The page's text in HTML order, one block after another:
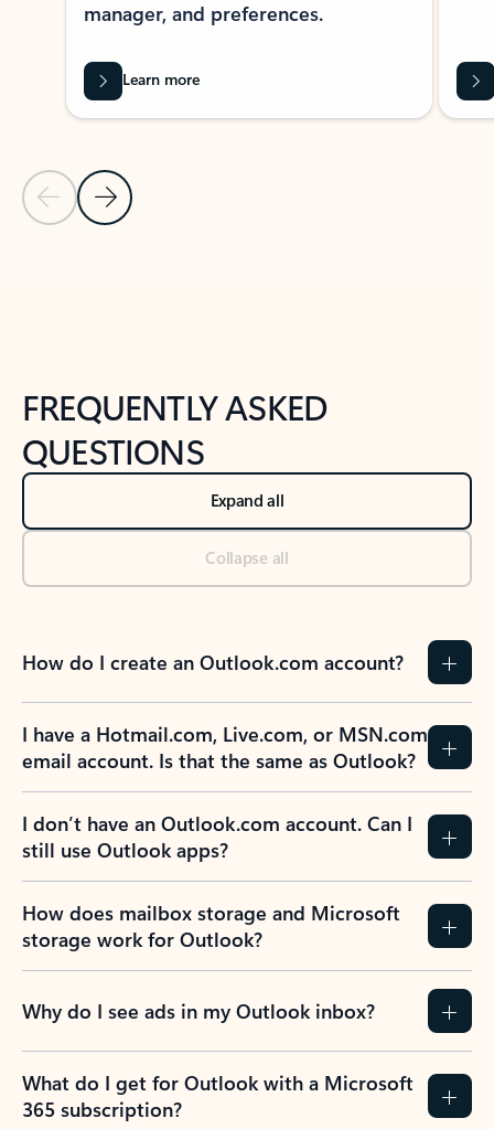
Previous Slide
Next Slide
manager, and preferences.
Learn more
FREQUENTLY ASKED
QUESTIONS
Expand all
Collapse all
How do I create an Outlook.com account?
I have a Hotmail.com, Live.com, or MSN.com
email account. Is that the same as Outlook?
I don’t have an Outlook.com account. Can I
still use Outlook apps?
How does mailbox storage and Microsoft
storage work for Outlook?
Why do I see ads in my Outlook inbox?
What do I get for Outlook with a Microsoft
365 subscription?